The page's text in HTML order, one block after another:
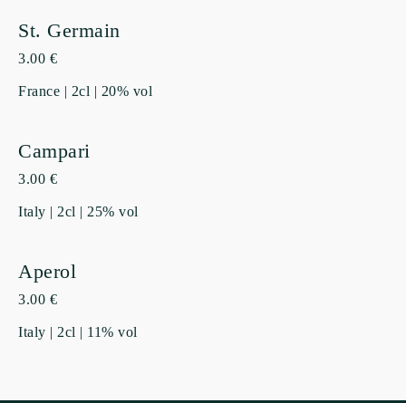
St. Germain
3.00 €
France | 2cl | 20% vol
Campari
3.00 €
Italy | 2cl | 25% vol
Aperol
3.00 €
Italy | 2cl | 11% vol